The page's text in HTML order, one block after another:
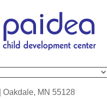
Oakdale, MN 55128